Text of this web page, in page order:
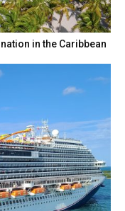
in the Caribbean